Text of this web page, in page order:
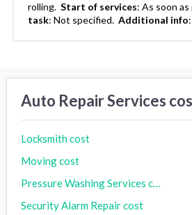
rolling. Start of services: As soon as
task: Not specified. Additional info:
Auto Repair Services
Locksmith cost
Moving cost
Pressure Washing Services cost
Security Alarm Repair cost